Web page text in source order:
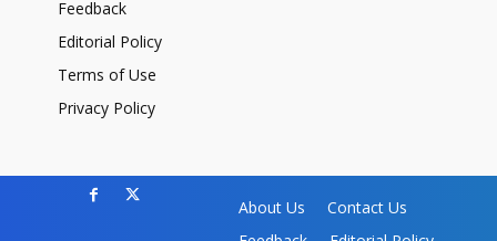
Feedback
Editorial Policy
Terms of Use
Privacy Policy
About Us
Contact Us